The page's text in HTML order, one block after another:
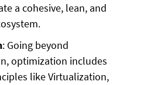
a cohesive, lean, and
: Going beyond
optimization includes
like Virtualization,